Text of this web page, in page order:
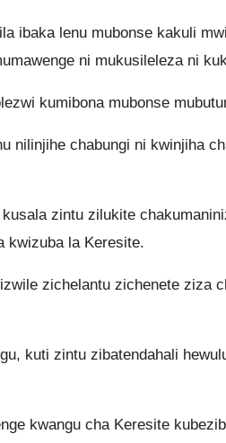
ibaka lenu mubonse kakuli
ni mukusileleza ni
kumibona mubonse
nilinjihe chabungi ni kwinjiha
zintu zilukite
kwizuba la Keresite.
zichelantu zichenete ziza
kuti zintu zibatendahali
kwangu cha Keresite